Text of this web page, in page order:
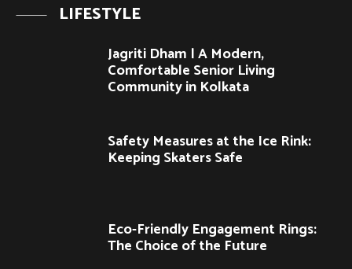
LIFESTYLE
Jagriti Dham | A Modern,
Comfortable Senior Living
Community in Kolkata
Safety Measures at the Ice Rink:
Keeping Skaters Safe
Eco-Friendly Engagement Rings:
The Choice of the Future